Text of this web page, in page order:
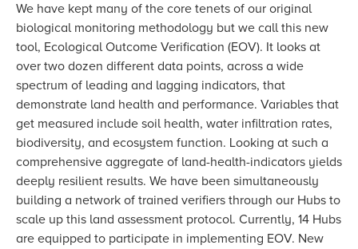
We have kept many of the core tenets of our original
biological monitoring methodology but we call this new
tool, Ecological Outcome Verification (EOV). It looks at
over two dozen different data points, across a wide
spectrum of leading and lagging indicators, that
demonstrate land health and performance. Variables that
get measured include soil health, water infiltration rates,
biodiversity, and ecosystem function. Looking at such a
comprehensive aggregate of land-health-indicators yields
deeply resilient results. We have been simultaneously
building a network of trained verifiers through our Hubs to
scale up this land assessment protocol. Currently, 14 Hubs
are equipped to participate in implementing EOV. New